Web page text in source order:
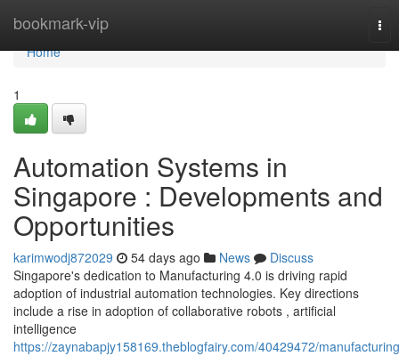
bookmark-vip
Home
Home
1
Automation Systems in
Singapore : Developments and
Opportunities
karimwodj872029 54 days ago News
Discuss
Singapore's dedication to Manufacturing 4.0 is driving rapid
adoption of industrial automation technologies. Key directions
include a rise in adoption of collaborative robots , artificial
intelligence
https://zaynabapjy158169.theblogfairy.com/40429472/